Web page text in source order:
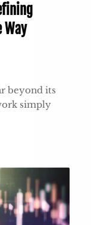
Way
beyond its
simply